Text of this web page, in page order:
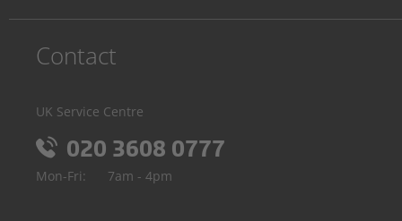
Contact
UK Service Centre
020 3608 0777
Mon-Fri: 7am - 4pm